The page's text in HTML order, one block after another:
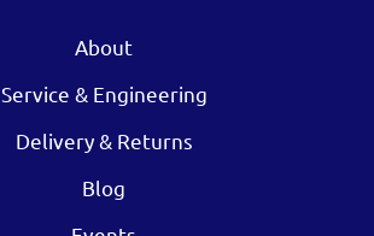
About
Service & Engineering
Delivery & Returns
Blog